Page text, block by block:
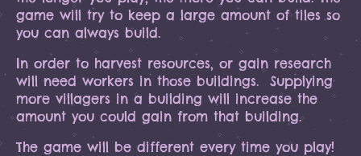
game will try to keep a large amount of tiles so
you can always build.
In order to harvest resources, or gain research
will need workers in those buildings. Supplying
more villagers in a building will increase the
amount you could gain from that building.
The game will be different every time you play!